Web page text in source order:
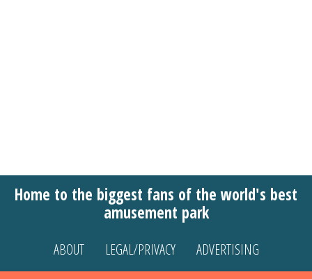
Home to the biggest fans of the world's best
amusement park
ABOUT LEGAL/PRIVACY ADVERTISING